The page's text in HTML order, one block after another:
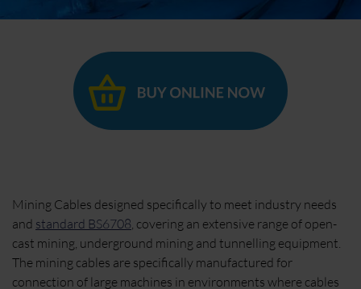
Mining Cables designed specifically to meet industry needs
and standard BS6708 , covering an extensive range of open-
cast mining, underground mining and tunnelling equipment.
The mining cables are specifically manufactured for
connection of large machines in environments where cables